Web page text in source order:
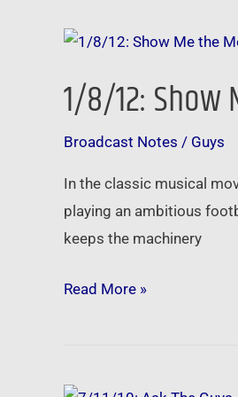
Big
1/8/12: Show
Broadcast Notes / Guys
In the classic musical
playing an ambitious
keeps the machinery
1/8/12:
Me
Money!
Financing
Outlook
for
Read More »